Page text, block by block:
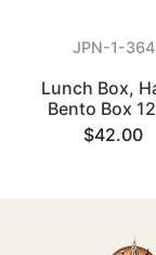
JPN-1-
Lunch Box,
Bento Box
$42.00